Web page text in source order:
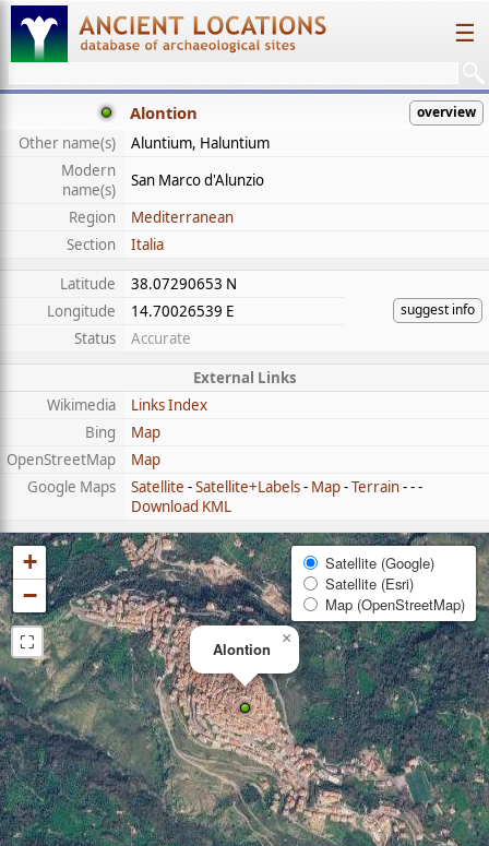
☰
Alontion overview
Other name(s)
Aluntium, Haluntium
Modern
name(s)
San Marco d'Alunzio
Region
Mediterranean
Section
Italia
Latitude
38.07290653 N
suggest info
Longitude
14.70026539 E
Status
Accurate
External Links
Wikimedia
Links Index
Bing
Map
OpenStreetMap
Map
Google Maps
Satellite -Satellite+Labels- Map-Terrain- - -
Download KML
Alontion
×
+
−
⛶
Satellite (Google)
Satellite (Esri)
Map (OpenStreetMap)